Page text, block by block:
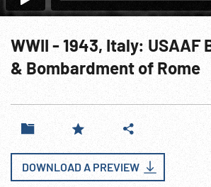
WWII - 1943, Italy: USAAF
& Bombardment of Rome
DOWNLOAD A PREVIEW